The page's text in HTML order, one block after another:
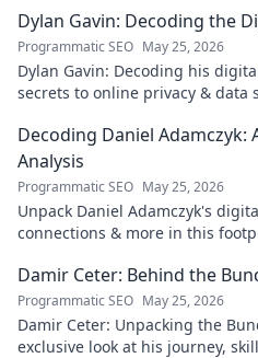
Dylan Gavin: Decoding the
Programmatic SEO May 25, 2026
Dylan Gavin: Decoding his
secrets to online privacy & data
Decoding Daniel Adamczyk:
Analysis
Programmatic SEO May 25, 2026
Unpack Daniel Adamczyk's
connections & more in this
Damir Ceter: Behind the
Programmatic SEO May 25, 2026
Damir Ceter: Unpacking the
exclusive look at his journey,